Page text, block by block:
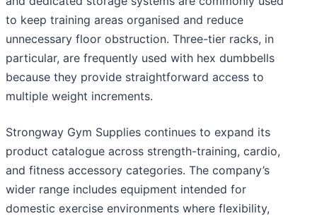
to keep training areas organised and reduce
unnecessary floor obstruction. Three-tier racks, in
particular, are frequently used with hex dumbbells
because they provide straightforward access to
multiple weight increments.
Strongway Gym Supplies continues to expand its
product catalogue across strength-training, cardio,
and fitness accessory categories. The company’s
wider range includes equipment intended for
domestic exercise environments where flexibility,